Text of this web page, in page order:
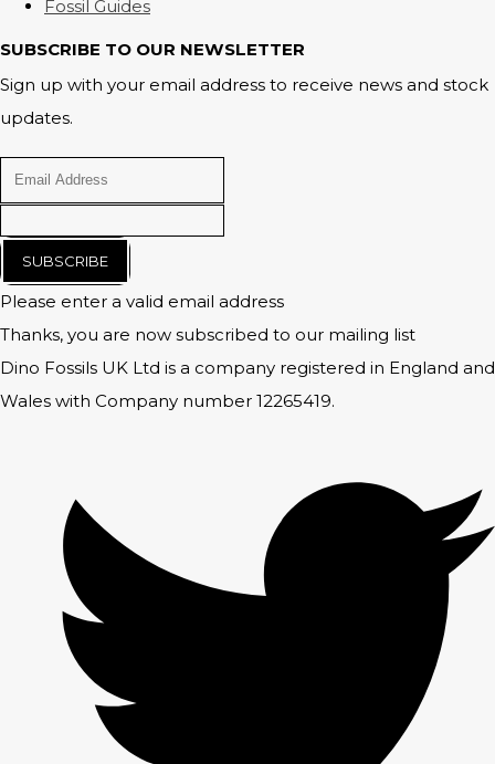
Fossil Guides
SUBSCRIBE TO OUR NEWSLETTER
Sign up with your email address to receive news and stock
updates.
SUBSCRIBE
Please enter a valid email address
Thanks, you are now subscribed to our mailing list
Dino Fossils UK Ltd is a company registered in England and
Wales with Company number 12265419.